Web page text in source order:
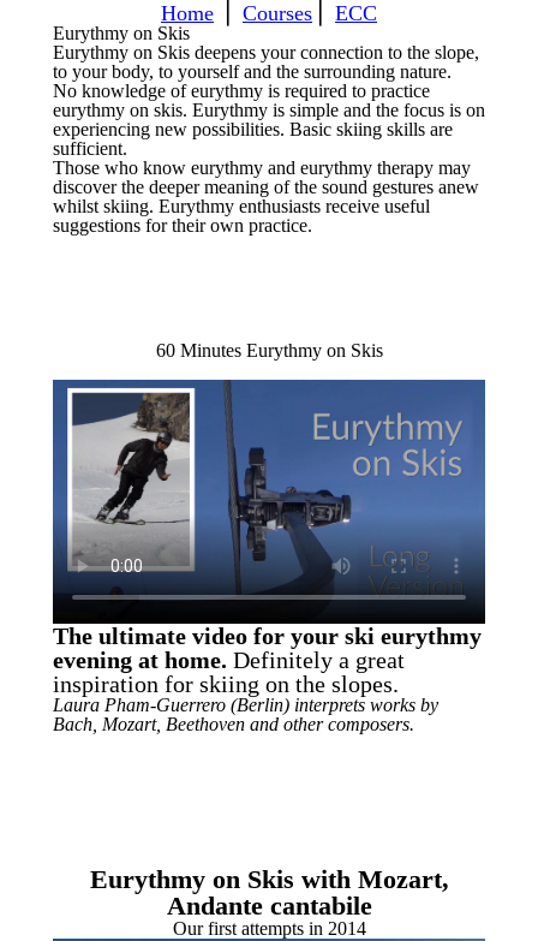
Home Courses ECC
Eurythmy on Skis
Eurythmy on Skis deepens your connection to the slope,
to your body, to yourself and the surrounding nature.
No knowledge of eurythmy is required to practice
eurythmy on skis. Eurythmy is simple and the focus is on
experiencing new possibilities. Basic skiing skills are
sufficient.
Those who know eurythmy and eurythmy therapy may
discover the deeper meaning of the sound gestures anew
whilst skiing. Eurythmy enthusiasts receive useful
suggestions for their own practice.
60 Minutes Eurythmy on Skis
The ultimate video for your ski eurythmy
evening at home. Definitely a great
inspiration for skiing on the slopes.
Laura Pham-Guerrero (Berlin) interprets works by
Bach, Mozart, Beethoven and other composers.
Eurythmy on Skis with Mozart,
Andante cantabile
Our first attempts in 2014